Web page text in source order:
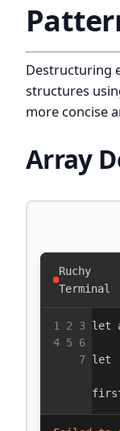
Destructuring
structures
more concise
Array